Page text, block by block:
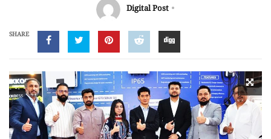
Digital Post
SHARE